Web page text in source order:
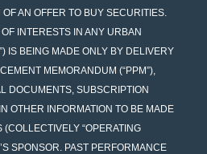
AN OFFER TO BUY SECURITIES.
INTERESTS IN ANY URBAN
IS BEING MADE ONLY BY DELIVERY
MEMORANDUM (“PPM”),
DOCUMENTS, SUBSCRIPTION
OTHER INFORMATION TO BE MADE
“OPERATING
SPONSOR. PAST PERFORMANCE